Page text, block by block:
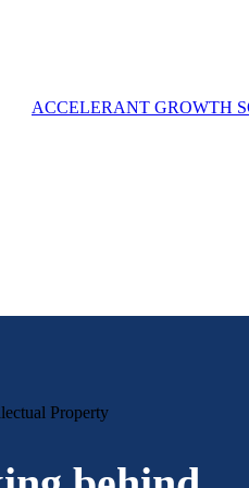
ACCELERANT GROWTH
Property